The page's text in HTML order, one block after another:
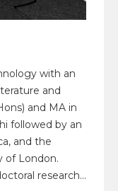
with an
and
and MA in
followed by an
and the
of London.
research...